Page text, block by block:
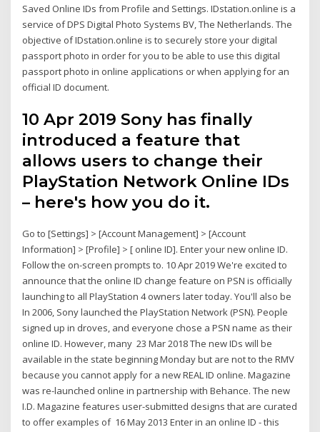
Saved Online IDs from Profile and Settings. IDstation.online is a
service of DPS Digital Photo Systems BV, The Netherlands. The
objective of IDstation.online is to securely store your digital
passport photo in order for you to be able to use this digital
passport photo in online applications or when applying for an
official ID document.
10 Apr 2019 Sony has finally
introduced a feature that
allows users to change their
PlayStation Network Online IDs
– here's how you do it.
Go to [Settings] > [Account Management] > [Account
Information] > [Profile] > [ online ID]. Enter your new online ID.
Follow the on-screen prompts to. 10 Apr 2019 We're excited to
announce that the online ID change feature on PSN is officially
launching to all PlayStation 4 owners later today. You'll also be
In 2006, Sony launched the PlayStation Network (PSN). People
signed up in droves, and everyone chose a PSN name as their
online ID. However, many 23 Mar 2018 The new IDs will be
available in the state beginning Monday but are not to the RMV
because you cannot apply for a new REAL ID online. Magazine
was re-launched online in partnership with Behance. The new
I.D. Magazine features user-submitted designs that are curated
to offer examples of 16 May 2013 Enter in an online ID - this